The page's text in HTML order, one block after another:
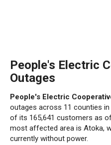
People's Electric
Outages
People's Electric
outages across 11 counties
of its 165,641 customers as
most affected area is Atoka,
currently without power.